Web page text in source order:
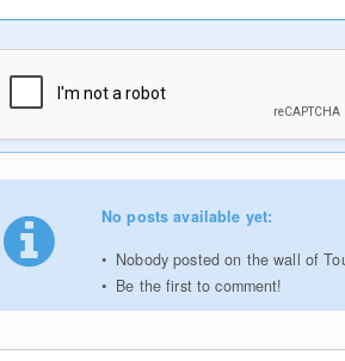
No posts available yet:
Nobody posted on the wall of
Be the first to comment!